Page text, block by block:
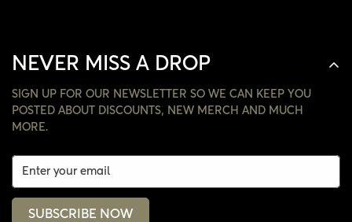
NEVER MISS A DROP
SIGN UP FOR OUR NEWSLETTER SO WE CAN KEEP YOU
POSTED ABOUT DISCOUNTS, NEW MERCH AND MUCH
MORE.
SUBSCRIBE NOW